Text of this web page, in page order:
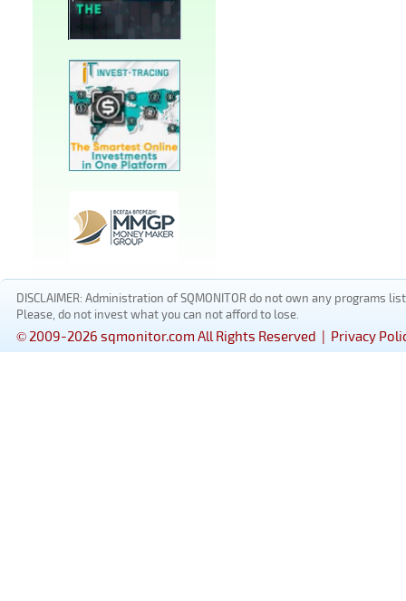
DISCLAIMER: Administration of SQMONITOR do not own any
Please, do not invest what you can not afford to lose.
© 2009-2026 sqmonitor.com All Rights Reserved | Privacy